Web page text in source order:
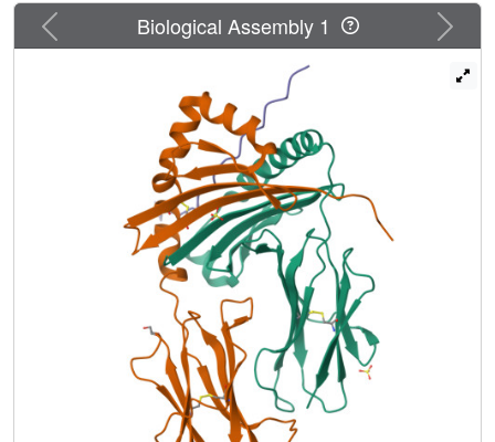
shifted by three residues, such that the MBP peptide is
bound in strikingly different conformations by the two MHC
molecules. This shift in binding register is attributable to a
large P1 pocket in DR2a, which accommodates Phe92, in
conjunction with a relatively shallow P4 pocket, which is
occupied by Ile95. In DR2b, by contrast, the small P1
pocket accommodates Val89, while the deep P4 pocket is
filled by Phe92. In both complexes, however, the C-
terminal half of the peptide is positioned higher in the
binding groove than in other MHC class II/peptide
structures. As a result of the register shift, different side-
chains of the MBP peptide are displayed for interaction
with T cell receptors in the DR2a and DR2b complexes.
These results demonstrate that MHC molecules can
impose different alignments and conformations on the
same bound peptide as a consequence of topological
differences in their peptide-binding sites, thereby creating
distinct T cell epitopes.
Previous Next
Biological Assembly 1